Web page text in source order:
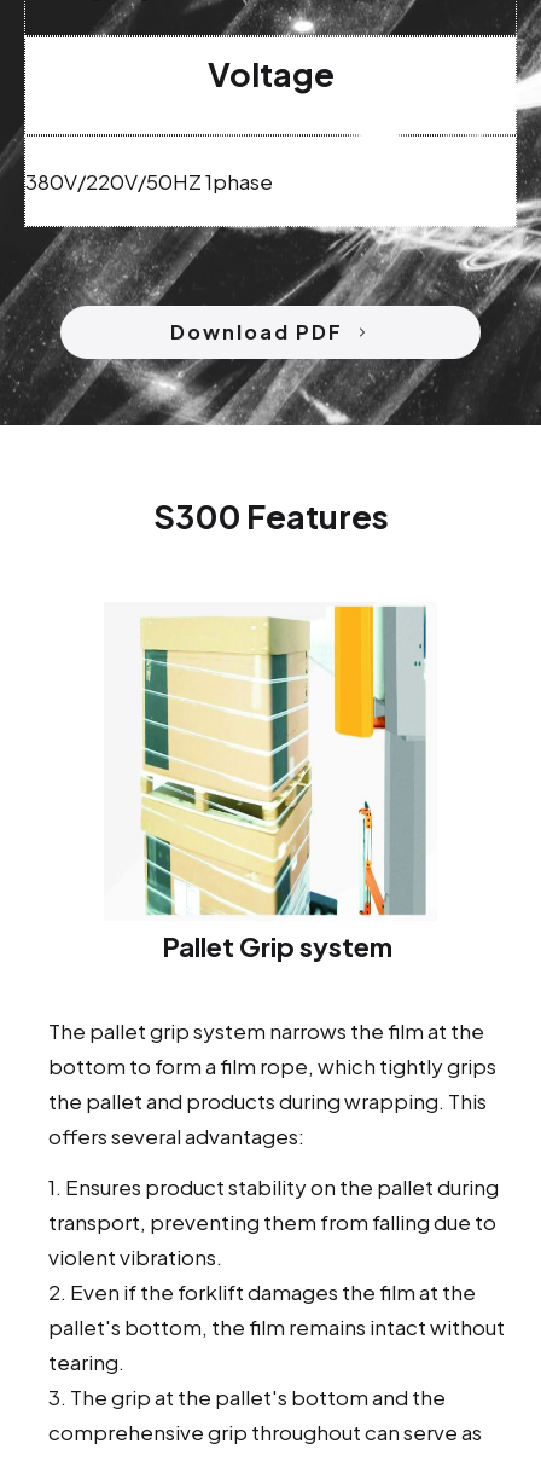
Voltage
380V/220V/50HZ 1phase
Download PDF
S300 Features
Pallet Grip system
The pallet grip system narrows the film at the
bottom to form a film rope, which tightly grips
the pallet and products during wrapping. This
offers several advantages:
1. Ensures product stability on the pallet during
transport, preventing them from falling due to
violent vibrations.
2. Even if the forklift damages the film at the
pallet's bottom, the film remains intact without
tearing.
3. The grip at the pallet's bottom and the
comprehensive grip throughout can serve as